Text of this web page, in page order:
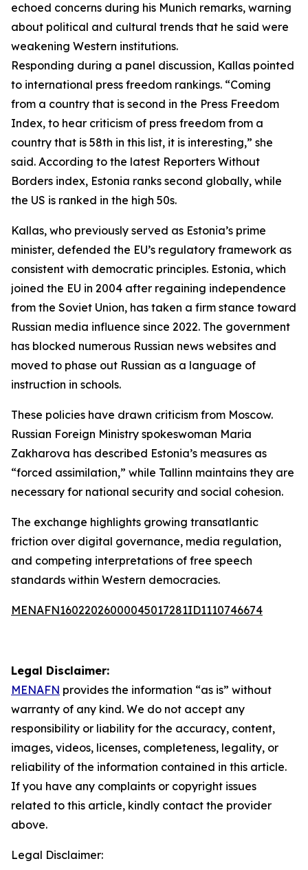
echoed concerns during his Munich remarks, warning
about political and cultural trends that he said were
weakening Western institutions.
Responding during a panel discussion, Kallas pointed
to international press freedom rankings. “Coming
from a country that is second in the Press Freedom
Index, to hear criticism of press freedom from a
country that is 58th in this list, it is interesting,” she
said. According to the latest Reporters Without
Borders index, Estonia ranks second globally, while
the US is ranked in the high 50s.
Kallas, who previously served as Estonia’s prime
minister, defended the EU’s regulatory framework as
consistent with democratic principles. Estonia, which
joined the EU in 2004 after regaining independence
from the Soviet Union, has taken a firm stance toward
Russian media influence since 2022. The government
has blocked numerous Russian news websites and
moved to phase out Russian as a language of
instruction in schools.
These policies have drawn criticism from Moscow.
Russian Foreign Ministry spokeswoman Maria
Zakharova has described Estonia’s measures as
“forced assimilation,” while Tallinn maintains they are
necessary for national security and social cohesion.
The exchange highlights growing transatlantic
friction over digital governance, media regulation,
and competing interpretations of free speech
standards within Western democracies.
MENAFN16022026000045017281ID1110746674
Legal Disclaimer:
MENAFN provides the information “as is” without
warranty of any kind. We do not accept any
responsibility or liability for the accuracy, content,
images, videos, licenses, completeness, legality, or
reliability of the information contained in this article.
If you have any complaints or copyright issues
related to this article, kindly contact the provider
above.
Legal Disclaimer: